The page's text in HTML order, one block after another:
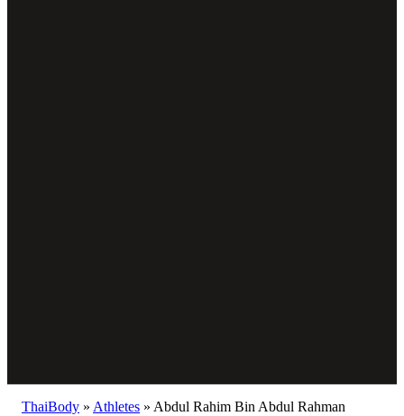
ThaiBody » Athletes » Abdul Rahim Bin Abdul Rahman